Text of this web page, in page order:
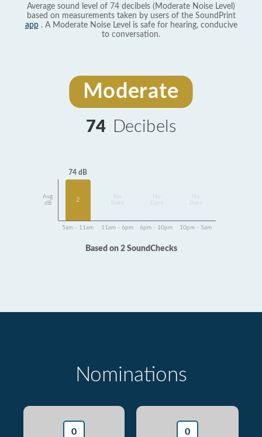
Average sound level of 74 decibels (Moderate Noise Level)
based on measurements taken by users of the SoundPrint
app. A Moderate Noise Level is safe for hearing, conducive
to conversation.
Moderate
74 Decibels
Avg
dB
74 dB
2
Data
Data
Data
5am - 11am 11am - 6pm 6pm - 10pm 10pm - 5am
Based on 2 SoundChecks
Nominations
0 0